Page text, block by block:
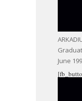
June